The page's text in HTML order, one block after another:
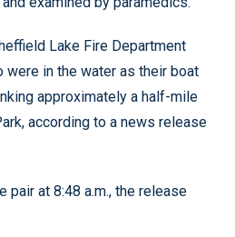
Lake Fire Department
in the water as their boat
approximately a half-mile
according to a news release
pair at 8:48 a.m., the release